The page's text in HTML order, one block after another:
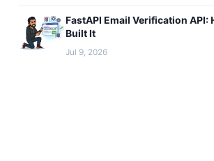
FastAPI Email Verification API:
Built It
Jul 9, 2026